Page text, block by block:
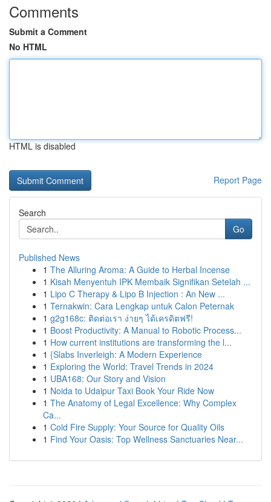
Comments
Submit a Comment
No HTML
HTML is disabled
Report Page
Search
Go
Published News
1 The Alluring Aroma: A Guide to Herbal Incense
1 Kisah Menyentuh IPK Membaik Signifikan Setelah ...
1 Lipo C Therapy & Lipo B Injection : An New ...
1 Ternakwin: Cara Lengkap untuk Calon Peternak
1 g2g168c: ติดต่อเรา ง่ายๆ ได้เครดิตฟรี!
1 Boost Productivity: A Manual to Robotic Process...
1 How current institutions are transforming the l...
1 {Slabs Inverleigh: A Modern Experience
1 Exploring the World: Travel Trends in 2024
1 UBA168: Our Story and Vision
1 Noida to Udaipur Taxi Book Your Ride Now
1 The Anatomy of Legal Excellence: Why Complex
Ca...
1 Cold Fire Supply: Your Source for Quality Oils
1 Find Your Oasis: Top Wellness Sanctuaries Near...